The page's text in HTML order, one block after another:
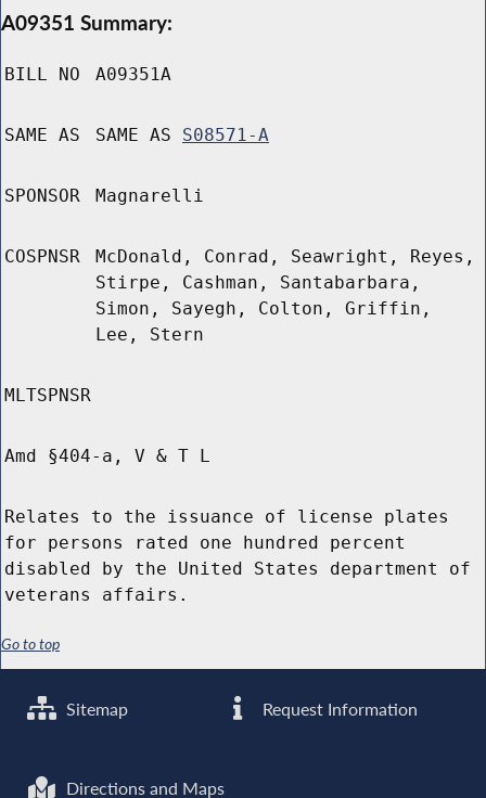
A09351 Summary:
BILL NO A09351A
SAME AS SAME AS S08571-A
SPONSOR Magnarelli
COSPNSR
McDonald, Conrad, Seawright, Reyes,
Stirpe, Cashman, Santabarbara,
Simon, Sayegh, Colton, Griffin,
Lee, Stern
MLTSPNSR
Amd §404-a, V & T L
Relates to the issuance of license plates
for persons rated one hundred percent
disabled by the United States department of
veterans affairs.
Go to top
Sitemap Request Information
Directions and Maps